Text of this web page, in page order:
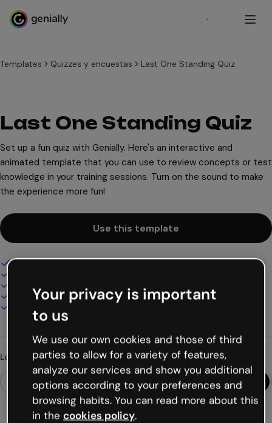
Sign up
Templates Quizzes y encuestas Last One Standing Quiz
Last One Standing Quiz
Set up a fun quiz with Genially. Here's an interactive and
animated template that you can use to review concepts or test
knowledge in your training sessions. Turn on the sound to make
the experience more fun!
Use this template
Interactive and animated design
Present, share or publish online
Download as PDF, MP4 and other formats
Looking for something different?
Your privacy is important
to us
We use our own cookies and those of third
parties to allow for a variety of features,
analyze our services and show you additional
options according to your preferences and
browsing habits. You can read more about this
in the cookies policy.